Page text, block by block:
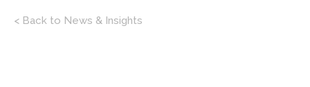
< Back to News & Insights